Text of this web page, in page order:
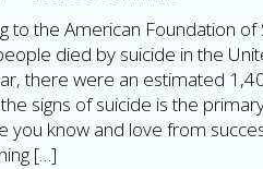
to the American Foundation
died by suicide in the
there were an estimated
signs of suicide is the
you know and love from
[…]